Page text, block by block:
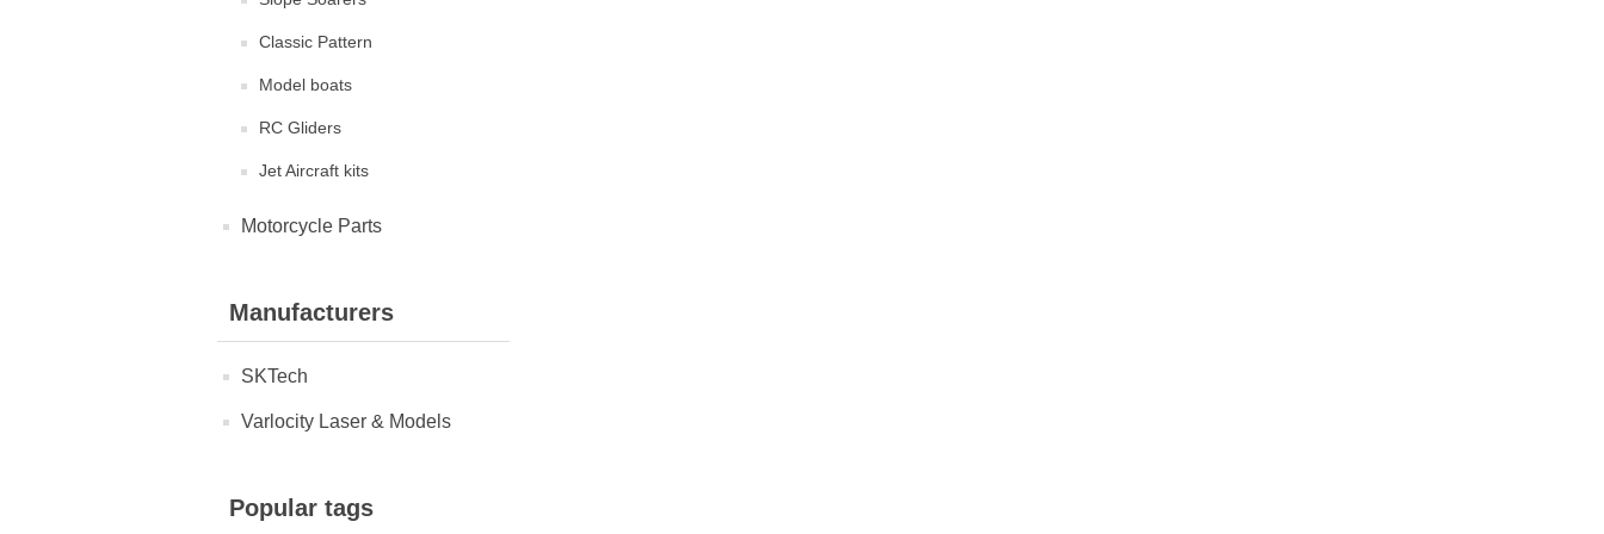
Classic Pattern
Model boats
RC Gliders
Jet Aircraft kits
Motorcycle Parts
Manufacturers
SKTech
Varlocity Laser & Models
Popular tags